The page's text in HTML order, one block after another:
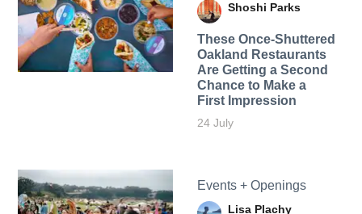
Shoshi Parks
These Once-Shuttered
Oakland Restaurants
Are Getting a Second
Chance to Make a
First Impression
24 July
Events + Openings
Lisa Plachy